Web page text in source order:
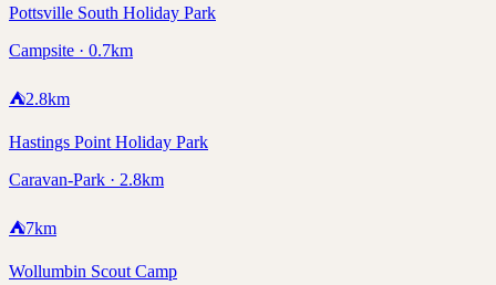
Pottsville South Holiday Park
Campsite · 0.7km
⛺2.8km
Hastings Point Holiday Park
Caravan-Park · 2.8km
⛺7km
Wollumbin Scout Camp